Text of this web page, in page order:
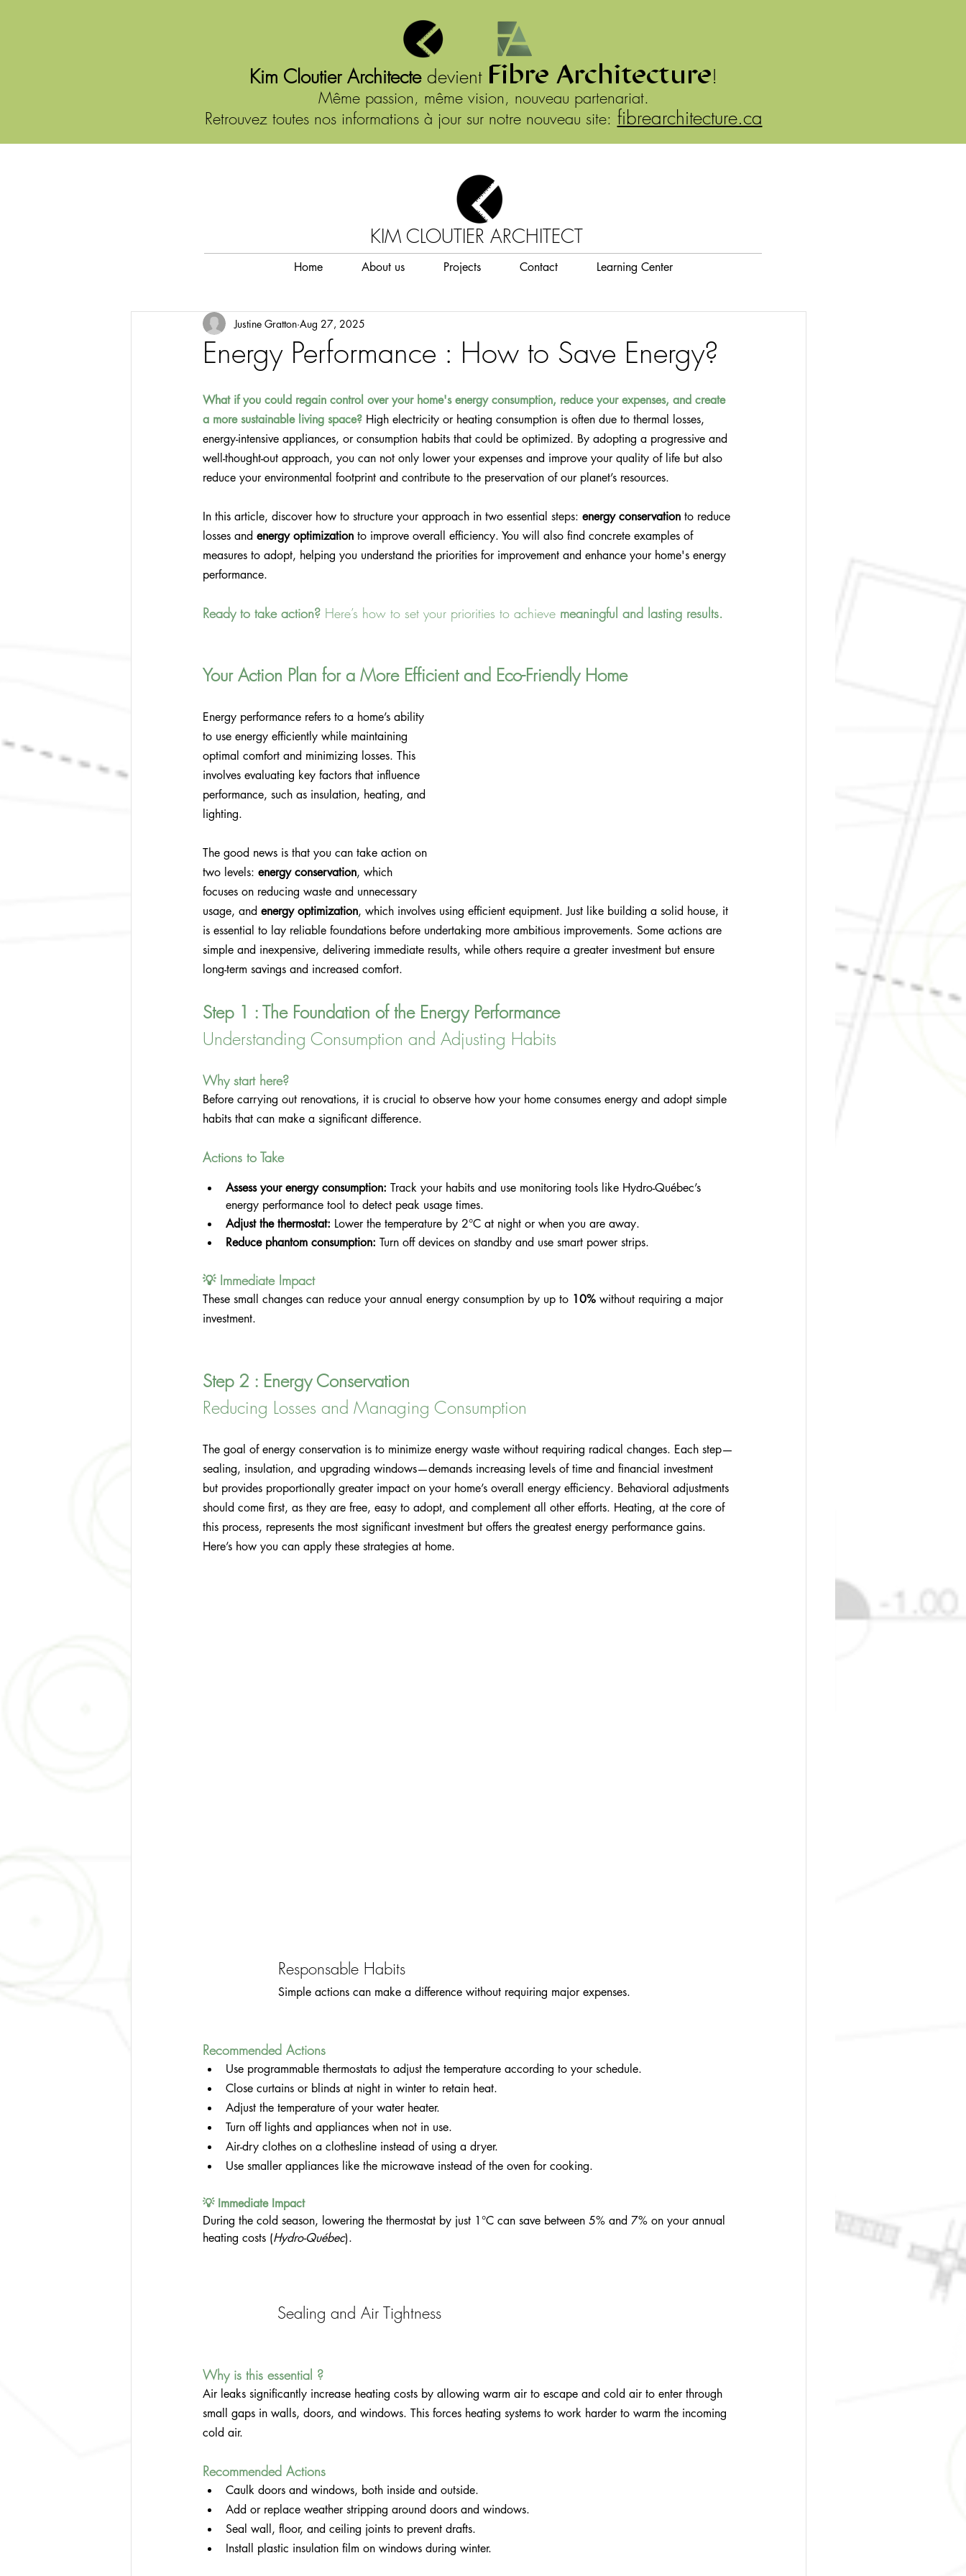
Kim Cloutier Architectedevient Fibre Architecture!
Même passion, même vision, nouveau partenariat.
Retrouvez toutes nos informations à jour sur notre nouveau site: fibrearchitecture.ca
KIM CLOUTIER ARCHITECT
Home About us Projects Contact Learning Center
Energy Performance : How to Save Energy?
Justine Gratton Aug 27, 2025
What if you could regain control over your home's energy consumption, reduce your expenses, and create
a more sustainable living space? High electricity or heating consumption is often due to thermal losses,
energy-intensive appliances, or consumption habits that could be optimized. By adopting a progressive and
well-thought-out approach, you can not only lower your expenses and improve your quality of life but also
reduce your environmental footprint and contribute to the preservation of our planet’s resources.
In this article, discover how to structure your approach in two essential steps: energy conservation to reduce
losses and energy optimization to improve overall efficiency. You will also find concrete examples of
measures to adopt, helping you understand the priorities for improvement and enhance your home's energy
performance.
Ready to take action? Here’s how to set your priorities to achieve meaningful and lasting results.
Your Action Plan for a More Efficient and Eco-Friendly Home
Energy performance refers to a home’s ability
to use energy efficiently while maintaining
optimal comfort and minimizing losses. This
involves evaluating key factors that influence
performance, such as insulation, heating, and
lighting.
The good news is that you can take action on
two levels: energy conservation, which
focuses on reducing waste and unnecessary
usage, and energy optimization, which involves using efficient equipment. Just like building a solid house, it
is essential to lay reliable foundations before undertaking more ambitious improvements. Some actions are
simple and inexpensive, delivering immediate results, while others require a greater investment but ensure
long-term savings and increased comfort.
Step 1 : The Foundation of the Energy Performance
Understanding Consumption and Adjusting Habits
Why start here?
Before carrying out renovations, it is crucial to observe how your home consumes energy and adopt simple
habits that can make a significant difference.
Actions to Take
Assess your energy consumption: Track your habits and use monitoring tools like Hydro-Québec’s
energy performance tool to detect peak usage times.
Adjust the thermostat: Lower the temperature by 2°C at night or when you are away.
Reduce phantom consumption: Turn off devices on standby and use smart power strips.
💡 Immediate Impact
These small changes can reduce your annual energy consumption by up to 10% without requiring a major
investment.
Step 2 : Energy Conservation
Reducing Losses and Managing Consumption
The goal of energy conservation is to minimize energy waste without requiring radical changes. Each step—
sealing, insulation, and upgrading windows—demands increasing levels of time and financial investment
but provides proportionally greater impact on your home’s overall energy efficiency. Behavioral adjustments
should come first, as they are free, easy to adopt, and complement all other efforts. Heating, at the core of
this process, represents the most significant investment but offers the greatest energy performance gains.
Here’s how you can apply these strategies at home.
Responsable Habits
Simple actions can make a difference without requiring major expenses.
Recommended Actions
Use programmable thermostats to adjust the temperature according to your schedule.
Close curtains or blinds at night in winter to retain heat.
Adjust the temperature of your water heater.
Turn off lights and appliances when not in use.
Air-dry clothes on a clothesline instead of using a dryer.
Use smaller appliances like the microwave instead of the oven for cooking.
💡 Immediate Impact
During the cold season, lowering the thermostat by just 1°C can save between 5% and 7% on your annual
heating costs (Hydro-Québec).
Sealing and Air Tightness
Why is this essential ?
Air leaks significantly increase heating costs by allowing warm air to escape and cold air to enter through
small gaps in walls, doors, and windows. This forces heating systems to work harder to warm the incoming
cold air.
Recommended Actions
Caulk doors and windows, both inside and outside.
Add or replace weather stripping around doors and windows.
Seal wall, floor, and ceiling joints to prevent drafts.
Install plastic insulation film on windows during winter.